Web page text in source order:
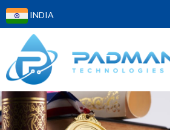
INDIA